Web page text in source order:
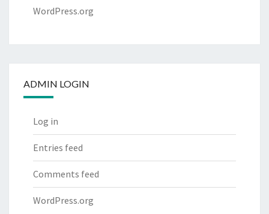
WordPress.org
ADMIN LOGIN
Log in
Entries feed
Comments feed
WordPress.org